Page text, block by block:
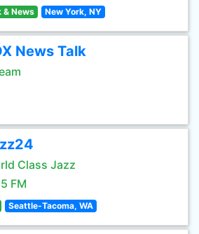
& News New York, NY
News Talk
Class Jazz
FM
Seattle-Tacoma, WA